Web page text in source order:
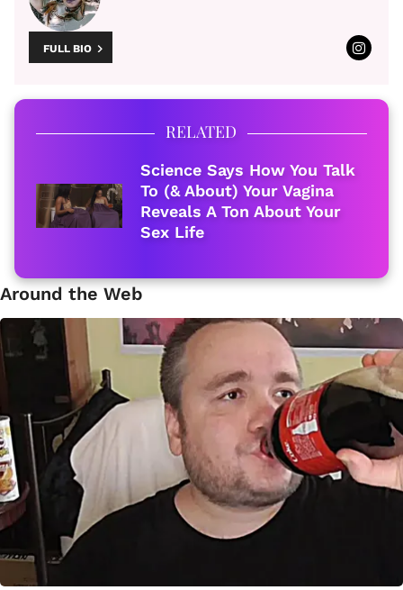
FULL BIO
RELATED
Science Says How You Talk
To (& About) Your Vagina
Reveals A Ton About Your
Sex Life
Around the Web